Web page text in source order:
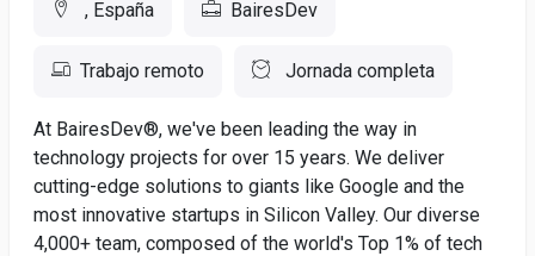
, España BairesDev
Trabajo remoto Jornada completa
At BairesDev®, we've been leading the way in
technology projects for over 15 years. We deliver
cutting-edge solutions to giants like Google and the
most innovative startups in Silicon Valley. Our diverse
4,000+ team, composed of the world's Top 1% of tech